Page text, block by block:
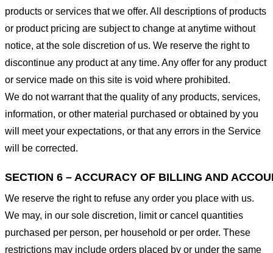
products or services that we offer. All descriptions of products
or product pricing are subject to change at anytime without
notice, at the sole discretion of us. We reserve the right to
discontinue any product at any time. Any offer for any product
or service made on this site is void where prohibited.
We do not warrant that the quality of any products, services,
information, or other material purchased or obtained by you
will meet your expectations, or that any errors in the Service
will be corrected.
SECTION 6 – ACCURACY OF BILLING AND
We reserve the right to refuse any order you place with us.
We may, in our sole discretion, limit or cancel quantities
purchased per person, per household or per order. These
restrictions may include orders placed by or under the same